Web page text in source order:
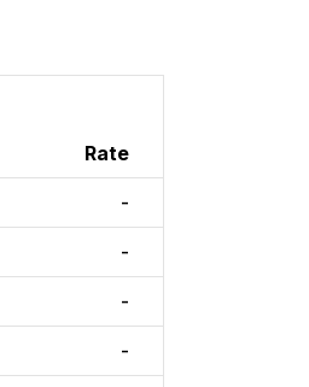
Rate
-
-
-
-